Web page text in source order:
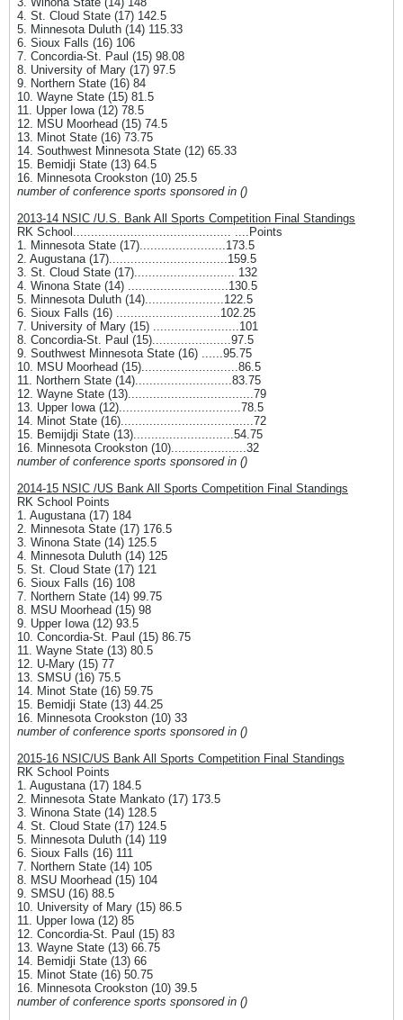
4. St. Cloud State (17) 142.5
5. Minnesota Duluth (14) 115.33
6. Sioux Falls (16) 106
7. Concordia-St. Paul (15) 98.08
8. University of Mary (17) 97.5
9. Northern State (16) 84
10. Wayne State (15) 81.5
11. Upper Iowa (12) 78.5
12. MSU Moorhead (15) 74.5
13. Minot State (16) 73.75
14. Southwest Minnesota State (12) 65.33
15. Bemidji State (13) 64.5
16. Minnesota Crookston (10) 25.5
number of conference sports sponsored in ()
2013-14 NSIC /U.S. Bank All Sports Competition Final Standings
RK School............................................ ....Points
1. Minnesota State (17)........................173.5
2. Augustana (17).................................159.5
3. St. Cloud State (17)............................ 132
4. Winona State (14) ............................130.5
5. Minnesota Duluth (14)......................122.5
6. Sioux Falls (16) .............................102.25
7. University of Mary (15) ........................101
8. Concordia-St. Paul (15)......................97.5
9. Southwest Minnesota State (16) ......95.75
10. MSU Moorhead (15)...........................86.5
11. Northern State (14)...........................83.75
12. Wayne State (13)...................................79
13. Upper Iowa (12)..................................78.5
14. Minot State (16).....................................72
15. Bemijdji State (13)............................54.75
16. Minnesota Crookston (10).....................32
number of conference sports sponsored in ()
2014-15 NSIC /US Bank All Sports Competition Final Standings
RK School Points
1. Augustana (17) 184
2. Minnesota State (17) 176.5
3. Winona State (14) 125.5
4. Minnesota Duluth (14) 125
5. St. Cloud State (17) 121
6. Sioux Falls (16) 108
7. Northern State (14) 99.75
8. MSU Moorhead (15) 98
9. Upper Iowa (12) 93.5
10. Concordia-St. Paul (15) 86.75
11. Wayne State (13) 80.5
12. U-Mary (15) 77
13. SMSU (16) 75.5
14. Minot State (16) 59.75
15. Bemidji State (13) 44.25
16. Minnesota Crookston (10) 33
number of conference sports sponsored in ()
2015-16 NSIC/US Bank All Sports Competition Final Standings
RK School Points
1. Augustana (17) 184.5
2. Minnesota State Mankato (17) 173.5
3. Winona State (14) 128.5
4. St. Cloud State (17) 124.5
5. Minnesota Duluth (14) 119
6. Sioux Falls (16) 111
7. Northern State (14) 105
8. MSU Moorhead (15) 104
9. SMSU (16) 88.5
10. University of Mary (15) 86.5
11. Upper Iowa (12) 85
12. Concordia-St. Paul (15) 83
13. Wayne State (13) 66.75
14. Bemidji State (13) 66
15. Minot State (16) 50.75
16. Minnesota Crookston (10) 39.5
number of conference sports sponsored in ()